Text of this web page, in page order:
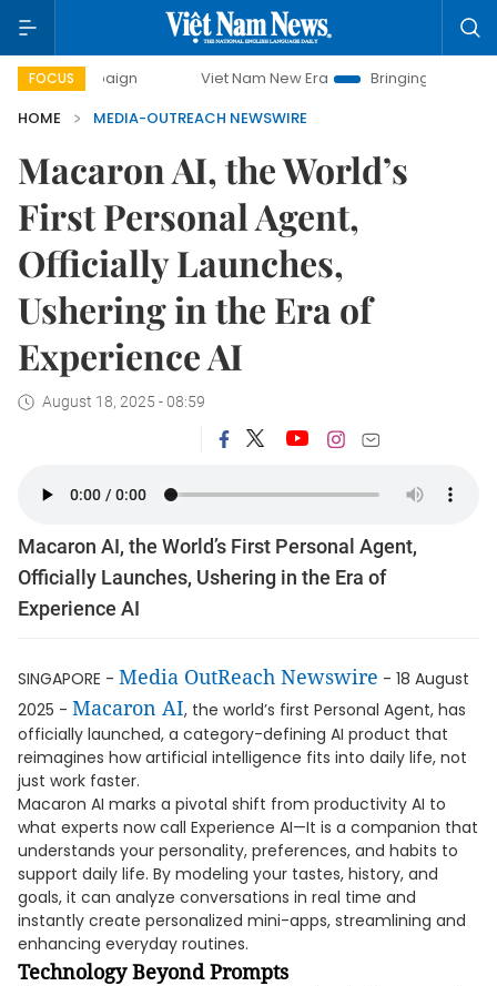
FOCUS
campaign Viet Nam New Era
Bringing Resolutions to
HOME
MEDIA-OUTREACH NEWSWIRE
Macaron AI, the World’s
First Personal Agent,
Officially Launches,
Ushering in the Era of
Experience AI
August 18, 2025 - 08:59
Macaron AI, the World’s First Personal Agent,
Officially Launches, Ushering in the Era of
Experience AI
SINGAPORE - Media OutReach Newswire - 18 August
2025 - Macaron AI, the world’s first Personal Agent, has
officially launched, a category-defining AI product that
reimagines how artificial intelligence fits into daily life, not
just work faster.
Macaron AI marks a pivotal shift from productivity AI to
what experts now call Experience AI—It is a companion that
understands your personality, preferences, and habits to
support daily life. By modeling your tastes, history, and
goals, it can analyze conversations in real time and
instantly create personalized mini-apps, streamlining and
enhancing everyday routines.
Technology Beyond Prompts